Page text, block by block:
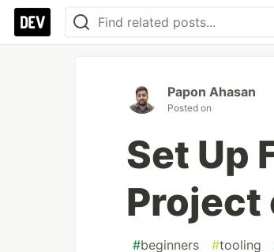
Papon Ahasan
Posted on
Set Up
Project
#beginners #tooling